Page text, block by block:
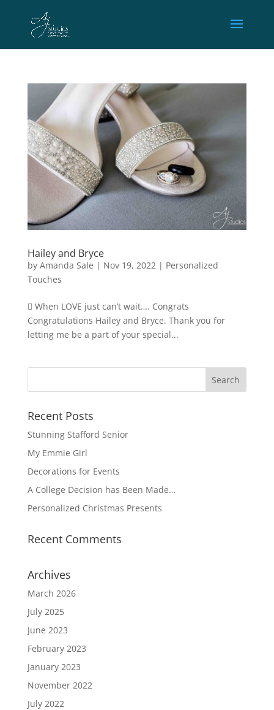
Hailey and Bryce
by Amanda Sale | Nov 19, 2022| Personalized
Touches
 When LOVE just can’t wait…. Congrats
Congratulations Hailey and Bryce. Thank you for
letting me be a part of your special...
Recent Posts
Stunning Stafford Senior
My Emmie Girl
Decorations for Events
A College Decision has Been Made…
Personalized Christmas Presents
Recent Comments
Archives
March 2026
July 2025
June 2023
February 2023
January 2023
November 2022
July 2022